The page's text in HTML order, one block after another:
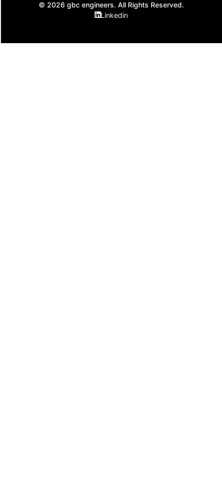
© 2026 gbc engineers. All Rights Reserved.
Linkedin